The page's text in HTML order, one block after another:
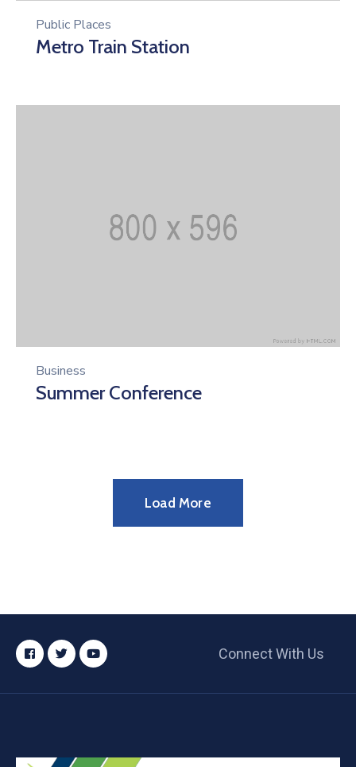
Public Places
Metro Train Station
Business
Summer Conference
Load More
Connect With Us